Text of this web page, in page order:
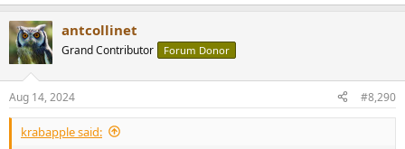
antcollinet
Grand Contributor Forum Donor
Aug 14, 2024 #8,290
krabapple said: